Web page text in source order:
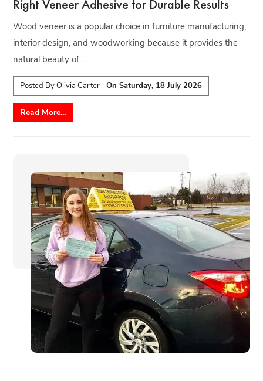
Right Veneer Adhesive for Durable Results
Wood veneer is a popular choice in furniture manufacturing,
interior design, and woodworking because it provides the
natural beauty of...
Posted ByOlivia Carter OnSaturday, 18 July 2026
Read More...